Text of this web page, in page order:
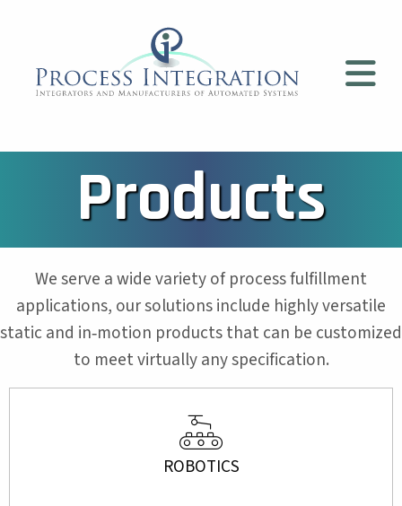
Products
We serve a wide variety of process fulfillment
applications, our solutions include highly versatile
static and in‐motion products that can be customized
to meet virtually any specification.
ROBOTICS